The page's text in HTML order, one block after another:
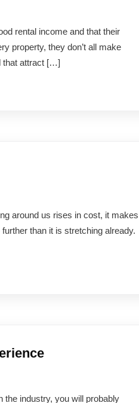
rental income and that their
property, they don’t all make
that attract […]
around us rises in cost, it makes
than it is stretching already.
industry, you will probably